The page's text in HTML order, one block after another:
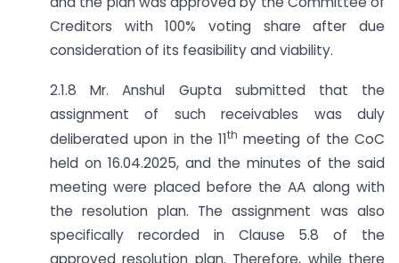
Creditors with 100% voting share after due
consideration of its feasibility and viability.
2.1.8 Mr. Anshul Gupta submitted that the
assignment of such receivables was duly
deliberated upon in the 11th meeting of the CoC
held on 16.04.2025, and the minutes of the said
meeting were placed before the AA along with
the resolution plan. The assignment was also
specifically recorded in Clause 5.8 of the
approved resolution plan. Therefore, while there